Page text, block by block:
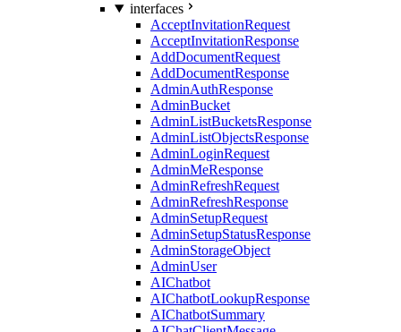
interfaces
AcceptInvitationRequest
AcceptInvitationResponse
AddDocumentRequest
AddDocumentResponse
AdminAuthResponse
AdminBucket
AdminListBucketsResponse
AdminListObjectsResponse
AdminLoginRequest
AdminMeResponse
AdminRefreshRequest
AdminRefreshResponse
AdminSetupRequest
AdminSetupStatusResponse
AdminStorageObject
AdminUser
AIChatbot
AIChatbotLookupResponse
AIChatbotSummary